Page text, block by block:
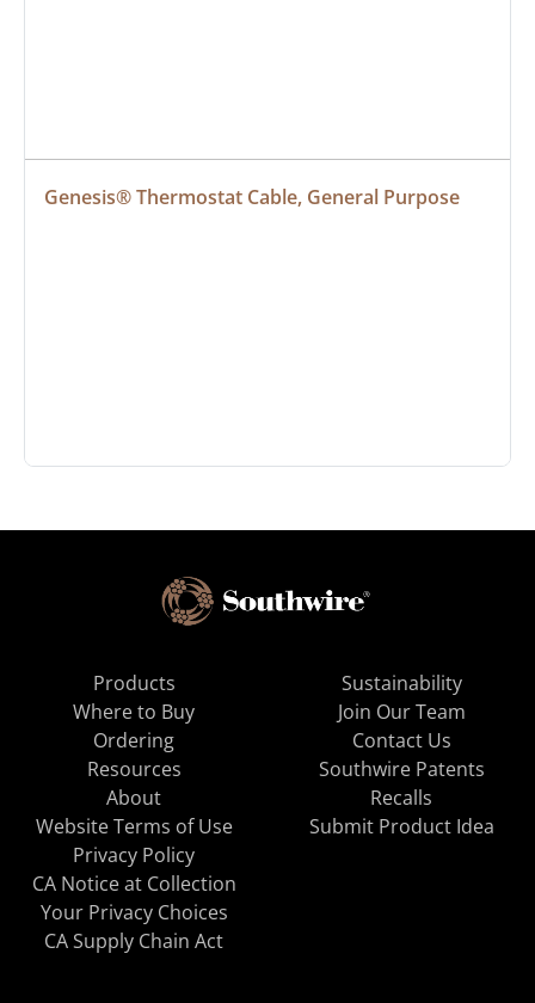
Genesis® Thermostat Cable, General Purpose
Products
Where to Buy
Ordering
Resources
About
Sustainability
Join Our Team
Contact Us
Southwire Patents
Recalls
Website Terms of Use
Privacy Policy
CA Notice at Collection
Your Privacy Choices
CA Supply Chain Act
Submit Product Idea